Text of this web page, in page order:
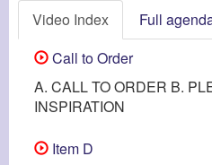
Video Index Full
Call to Order
A. CALL TO ORDER B.
INSPIRATION
Item D